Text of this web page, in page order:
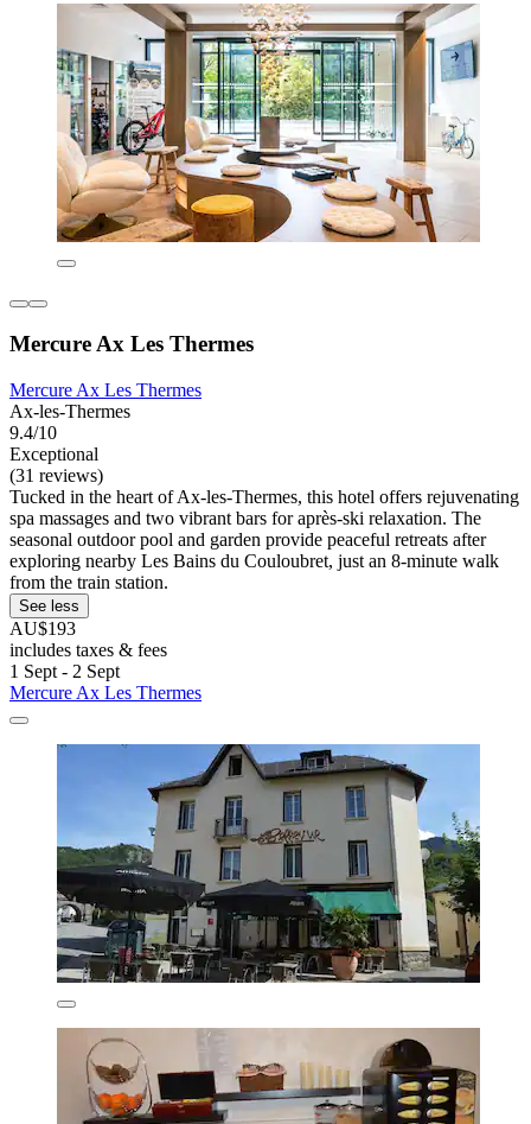
Mercure Ax Les Thermes
Mercure Ax Les Thermes
Ax-les-Thermes
9.4/10
Exceptional
(31 reviews)
Tucked in the heart of Ax-les-Thermes, this hotel offers rejuvenating
spa massages and two vibrant bars for après-ski relaxation. The
seasonal outdoor pool and garden provide peaceful retreats after
exploring nearby Les Bains du Couloubret, just an 8-minute walk
from the train station.
See less
AU$193
includes taxes & fees
1 Sept - 2 Sept
Mercure Ax Les Thermes